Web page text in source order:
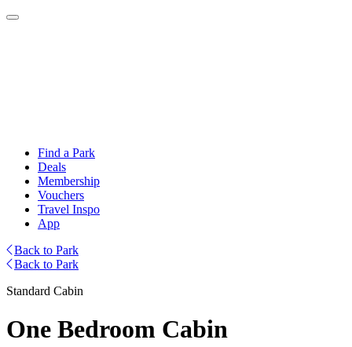
Find a Park
Deals
Membership
Vouchers
Travel Inspo
App
Back to Park
Back to Park
Standard Cabin
One Bedroom Cabin